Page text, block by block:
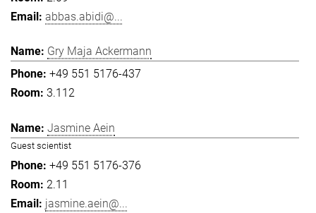
abbas.abidi@...
Gry Maja Ackermann
+49 551 5176-437
3.112
Jasmine Aein
Guest scientist
+49 551 5176-376
2.11
jasmine.aein@...